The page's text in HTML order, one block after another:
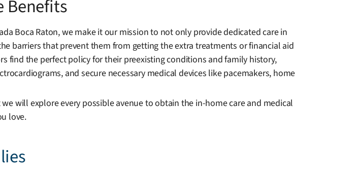
Benefits
Boca Raton, we make it our mission to not only provide dedicated care in
barriers that prevent them from getting the extra treatments or financial aid
find the perfect policy for their preexisting conditions and family history,
and secure necessary medical devices like pacemakers, home
will explore every possible avenue to obtain the in-home care and medical
love.